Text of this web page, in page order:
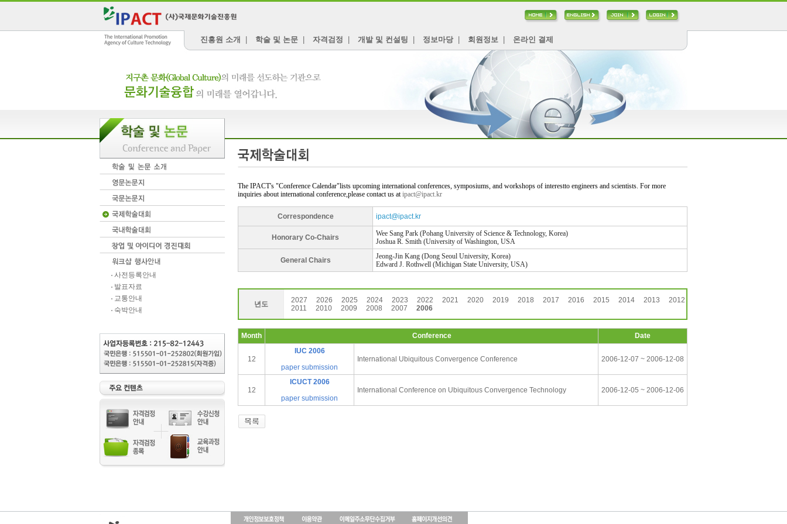
진흥원 소개 학술 및 논문 자격검정 개발 및 컨설팅 정보마당| 회원정보 온라인 결제
사전등록안내
발표자료
교통안내
숙박안내
The IPACT's "Conference Calendar"lists upcoming international conferences, symposiums, and workshops of interestto engineers and scientists. For more
inquiries about international conference,please contact us atipact@ipact.kr
Correspondence ipact@ipact.kr
Honorary Co-Chairs
Wee Sang Park (Pohang University of Science & Technology, Korea)
Joshua R. Smith (University of Washington, USA
General Chairs
Jeong-Jin Kang (Dong Seoul University, Korea)
Edward J. Rothwell (Michigan State University, USA)
년도 2027 2026 2025 2024 2023 2022 2021 2020 2019 2018 2017 2016 2015 2014 2013
2012
2011
2010 2009 2008 2007 2006
Month Conference Date
12
IUC 2006
paper submission
International Ubiquitous Convergence Conference 2006-12-07 ~ 2006-12-08
12
ICUCT 2006
paper submission
International Conference on Ubiquitous Convergence Technology 2006-12-05 ~ 2006-12-06
출